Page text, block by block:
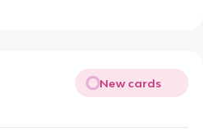
New cards